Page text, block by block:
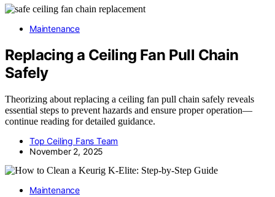
Maintenance
Replacing a Ceiling Fan Pull Chain
Safely
Theorizing about replacing a ceiling fan pull chain safely reveals
essential steps to prevent hazards and ensure proper operation—
continue reading for detailed guidance.
Top Ceiling Fans Team
November 2, 2025
Maintenance